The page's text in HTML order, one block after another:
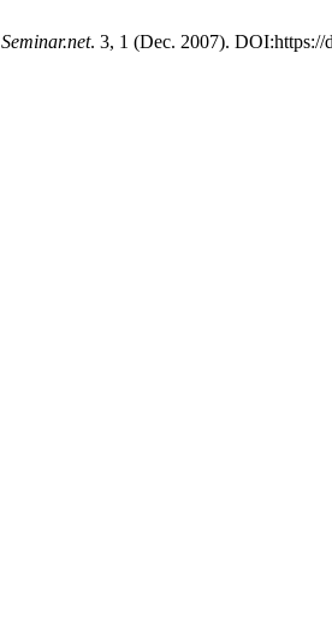
Seminar.net. 3, 1 (Dec. 2007). DOI:https://